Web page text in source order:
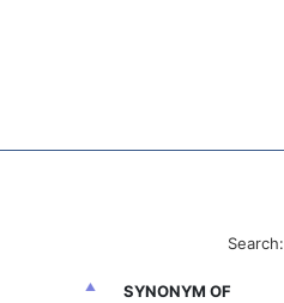
Search:
SYNONYM OF